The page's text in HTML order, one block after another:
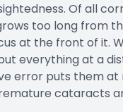
Of all
too long from
at the front of it.
everything at a
error puts them
cataracts